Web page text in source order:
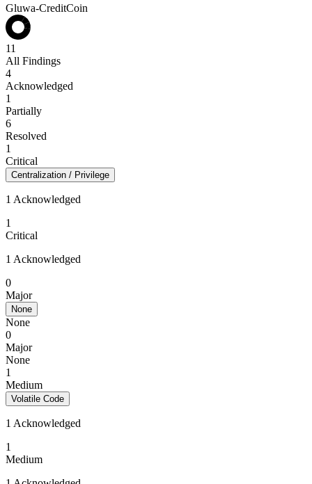
Gluwa-CreditCoin
11
All Findings
4
Acknowledged
1
Partially
6
Resolved
1
Critical
Centralization / Privilege
1 Acknowledged
1
Critical
1 Acknowledged
0
Major
None
None
0
Major
None
1
Medium
Volatile Code
1 Acknowledged
1
Medium